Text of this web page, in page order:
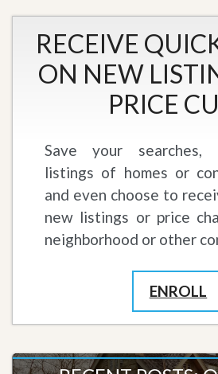
RECEIVE
ON NEW
PRICE
Save your searches,
listings of homes or
and even choose to
new listings or price
neighborhood or other
ENROLL